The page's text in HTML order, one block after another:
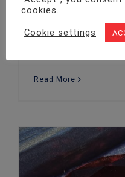
people, property,
Fire and Security,
staying ahead of
Read More
cookies.
Cookie settings